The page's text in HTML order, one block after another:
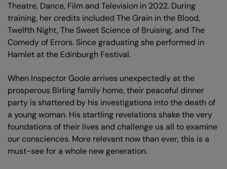
Theatre, Dance, Film and Television in 2022. During
training, her credits included The Grain in the Blood,
Twelfth Night, The Sweet Science of Bruising, and The
Comedy of Errors. Since graduating she performed in
Hamlet at the Edinburgh Festival.
When Inspector Goole arrives unexpectedly at the
prosperous Birling family home, their peaceful dinner
party is shattered by his investigations into the death of
a young woman. His startling revelations shake the very
foundations of their lives and challenge us all to examine
our consciences. More relevant now than ever, this is a
must-see for a whole new generation.